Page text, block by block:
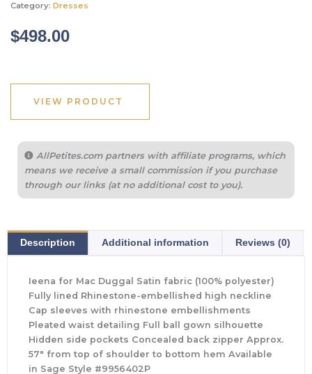
Category: Dresses
$498.00
VIEW PRODUCT
AllPetites.com partners with affiliate programs, which
means we receive a small commission if you purchase
through our links (at no additional cost to you).
Description Additional information Reviews (0)
Ieena for Mac Duggal Satin fabric (100% polyester)
Fully lined Rhinestone-embellished high neckline
Cap sleeves with rhinestone embellishments
Pleated waist detailing Full ball gown silhouette
Hidden side pockets Concealed back zipper Approx.
57″ from top of shoulder to bottom hem Available
in Sage Style #9956402P